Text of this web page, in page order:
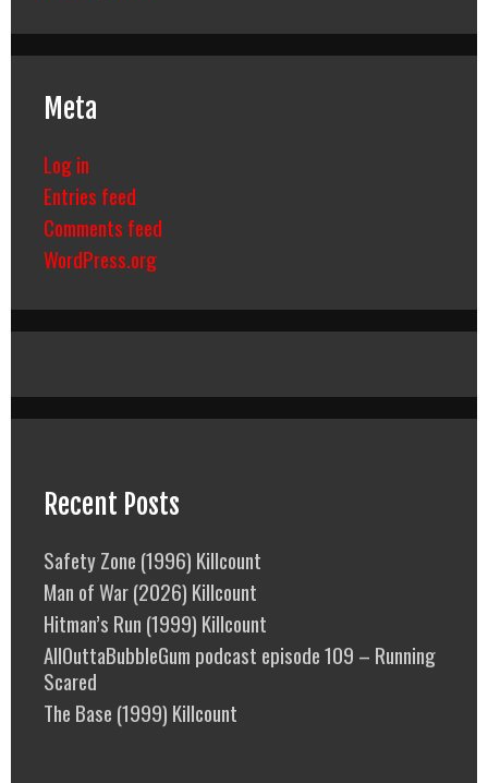
Meta
Log in
Entries feed
Comments feed
WordPress.org
Recent Posts
Safety Zone (1996) Killcount
Man of War (2026) Killcount
Hitman’s Run (1999) Killcount
AllOuttaBubbleGum podcast episode 109 – Running
Scared
The Base (1999) Killcount